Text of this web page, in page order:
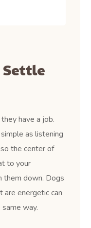
have a job.
as listening
the center of
to your
them down. Dogs
are energetic can
way.